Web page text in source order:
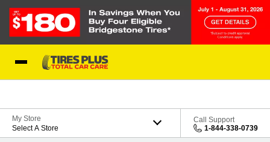
My Store
Select A Store
Call Support
1-844-338-0739